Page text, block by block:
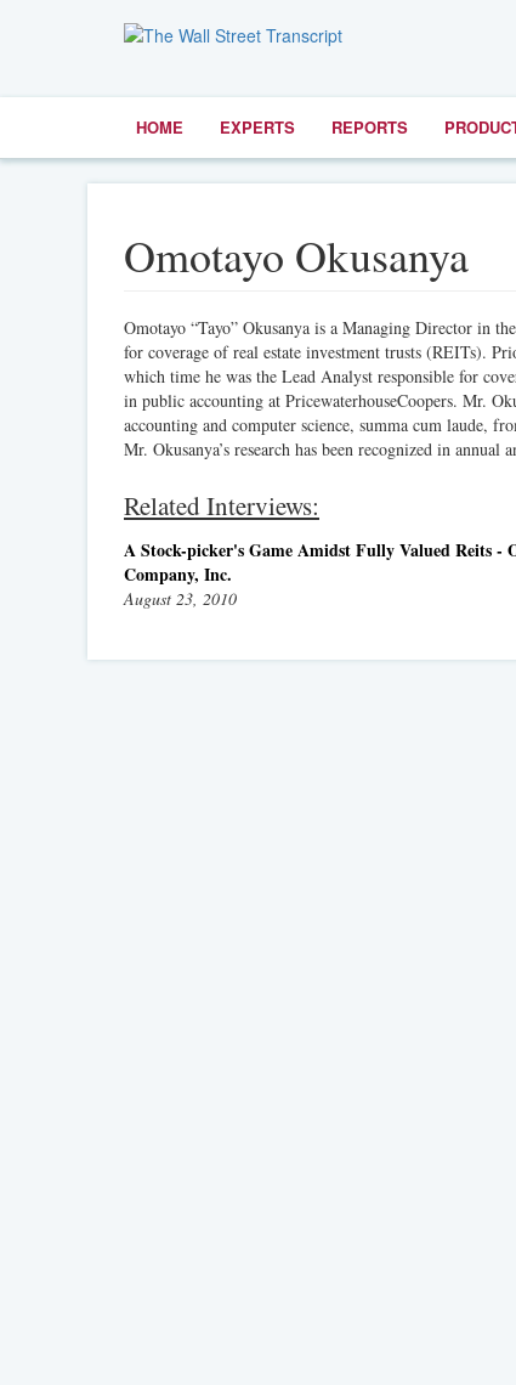
HOME EXPERTS REPORTS
Omotayo Okusanya
Omotayo “Tayo” Okusanya is a Managing Director in
for coverage of real estate investment trusts (REITs).
which time he was the Lead Analyst responsible for
in public accounting at PricewaterhouseCoopers. Mr.
accounting and computer science, summa cum laude,
Mr. Okusanya’s research has been recognized in
Related Interviews:
A Stock-picker's Game Amidst Fully Valued Reits -
Company, Inc.
August 23, 2010